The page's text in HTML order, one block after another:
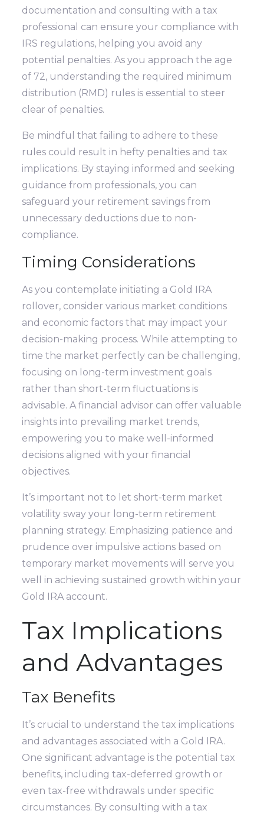
documentation and consulting with a tax
professional can ensure your compliance with
IRS regulations, helping you avoid any
potential penalties. As you approach the age
of 72, understanding the required minimum
distribution (RMD) rules is essential to steer
clear of penalties.
Be mindful that failing to adhere to these
rules could result in hefty penalties and tax
implications. By staying informed and seeking
guidance from professionals, you can
safeguard your retirement savings from
unnecessary deductions due to non-
compliance.
Timing Considerations
As you contemplate initiating a Gold IRA
rollover, consider various market conditions
and economic factors that may impact your
decision-making process. While attempting to
time the market perfectly can be challenging,
focusing on long-term investment goals
rather than short-term fluctuations is
advisable. A financial advisor can offer valuable
insights into prevailing market trends,
empowering you to make well-informed
decisions aligned with your financial
objectives.
It’s important not to let short-term market
volatility sway your long-term retirement
planning strategy. Emphasizing patience and
prudence over impulsive actions based on
temporary market movements will serve you
well in achieving sustained growth within your
Gold IRA account.
Tax Implications
and Advantages
Tax Benefits
It’s crucial to understand the tax implications
and advantages associated with a Gold IRA.
One significant advantage is the potential tax
benefits, including tax-deferred growth or
even tax-free withdrawals under specific
circumstances. By consulting with a tax